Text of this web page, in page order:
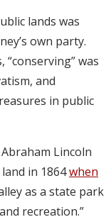
lands was
own party.
“conserving” was
and
in public
Abraham Lincoln
in 1864when
as a state park
recreation.”